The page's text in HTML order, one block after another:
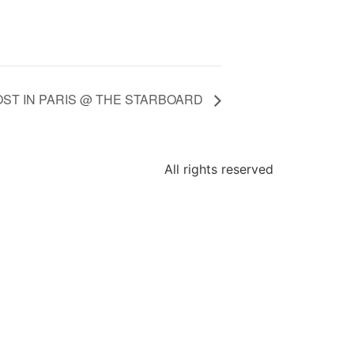
IN PARIS @ THE STARBOARD
All rights reserved